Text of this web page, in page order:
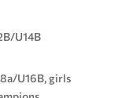
U14B
U16B, girls